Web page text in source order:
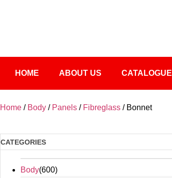
HOME ABOUT US CATALOGUE
Home / Body / Panels / Fibreglass / Bonnet
CATEGORIES
Body(600)